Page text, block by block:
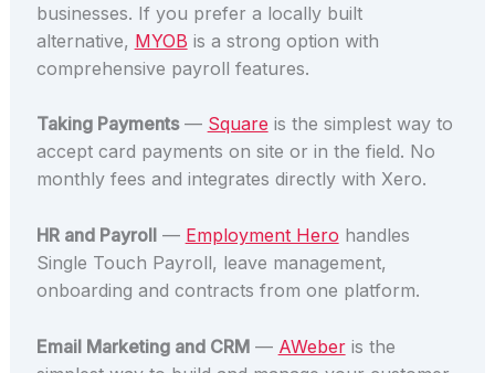
businesses. If you prefer a locally built
alternative, MYOB is a strong option with
comprehensive payroll features.
Taking Payments— Square is the simplest way to
accept card payments on site or in the field. No
monthly fees and integrates directly with Xero.
HR and Payroll — Employment Hero handles
Single Touch Payroll, leave management,
onboarding and contracts from one platform.
Email Marketing and CRM— AWeberis the